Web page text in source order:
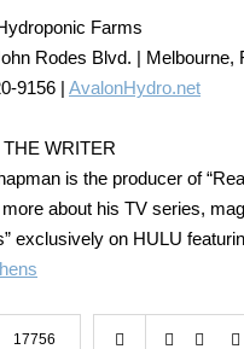
Farms
Rodes Blvd. | Melbourne,
9156 | AvalonHydro.net
WRITER
is the producer of
more about his TV series,
exclusively on HULU
17756